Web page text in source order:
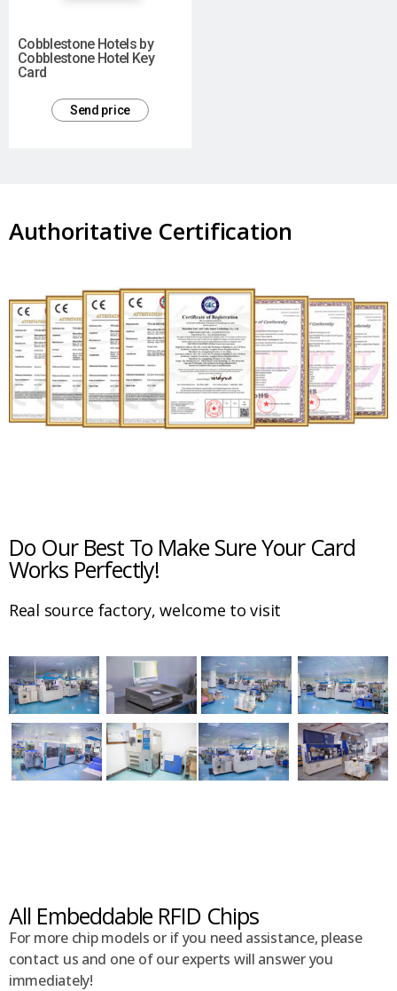
Cobblestone Hotels by
Cobblestone Hotel Key
Card
Send price
Authoritative Certification
Do Our Best To Make Sure Your Card
Works Perfectly!
Real source factory, welcome to visit
All Embeddable RFID Chips
For more chip models or if you need assistance, please
contact us and one of our experts will answer you
immediately!